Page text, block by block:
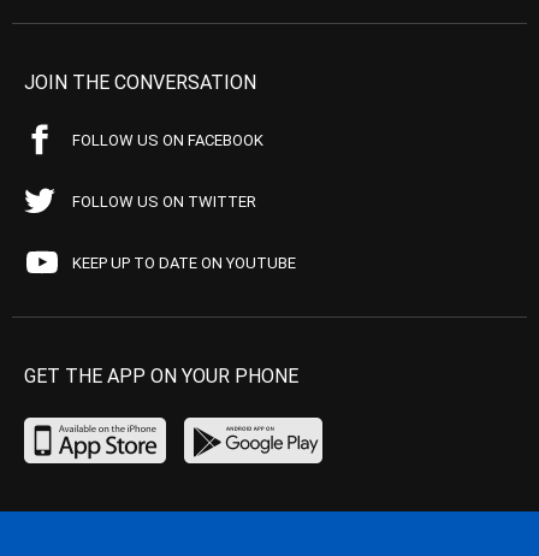
JOIN THE CONVERSATION
FOLLOW US ON FACEBOOK
FOLLOW US ON TWITTER
KEEP UP TO DATE ON YOUTUBE
GET THE APP ON YOUR PHONE